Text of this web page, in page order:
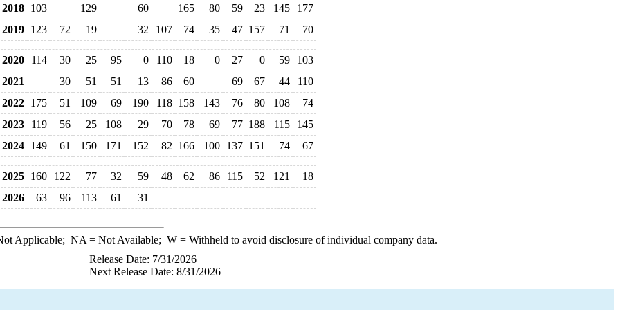
2018 103 129 60 165 80 59 23 145
177
2019 123 72 19 32 107 74 35 47 157 71 70
2020 114 30 25 95 0 110 18 0 27 0 59
103
2021
30 51 51 13 86 60 69 67 44
110
2022 175 51 109 69 190 118 158 143 76 80 108
74
2023
119 56 25 108 29 70 78 69 77 188 115
145
2024 149 61 150 171 152 82 166 100 137 151 74 67
2025 160 122 77 32 59 48 62 86 115 52 121
18
2026
63 96 113 61 31
Applicable; NA = Not Available; W= Withheld to avoid disclosure of individual company data.
Release Date: 7/31/2026
Next Release Date: 8/31/2026